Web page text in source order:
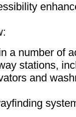
a number of
stations,
and